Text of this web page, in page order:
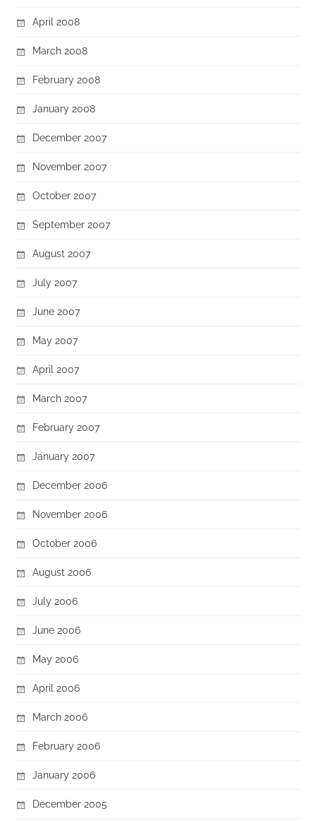
April 2008
March 2008
February 2008
January 2008
December 2007
November 2007
October 2007
September 2007
August 2007
July 2007
June 2007
May 2007
April 2007
March 2007
February 2007
January 2007
December 2006
November 2006
October 2006
August 2006
July 2006
June 2006
May 2006
April 2006
March 2006
February 2006
January 2006
December 2005